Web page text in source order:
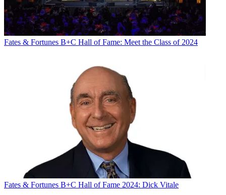
Fates & Fortunes B+C Hall of Fame: Meet the Class of 2024
Fates & Fortunes B+C Hall of Fame 2024: Dick Vitale